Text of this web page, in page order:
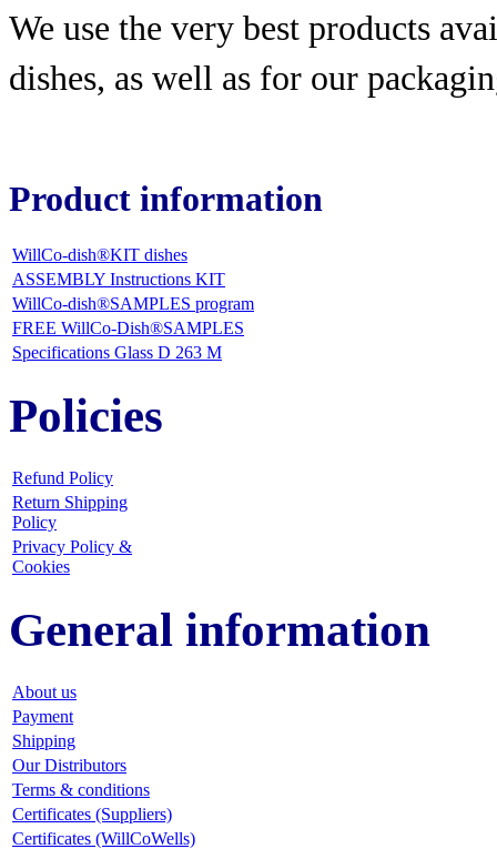
We use the very best products
dishes, as well as for our
Product information
WillCo-dish®KIT dishes
ASSEMBLY Instructions KIT
WillCo-dish®SAMPLES program
FREE WillCo-Dish®SAMPLES
Specifications Glass D 263 M
Policies
Refund Policy
Return Shipping
Policy
Privacy Policy &
Cookies
General information
About us
Payment
Shipping
Our Distributors
Terms & conditions
Certificates (Suppliers)
Certificates (WillCoWells)